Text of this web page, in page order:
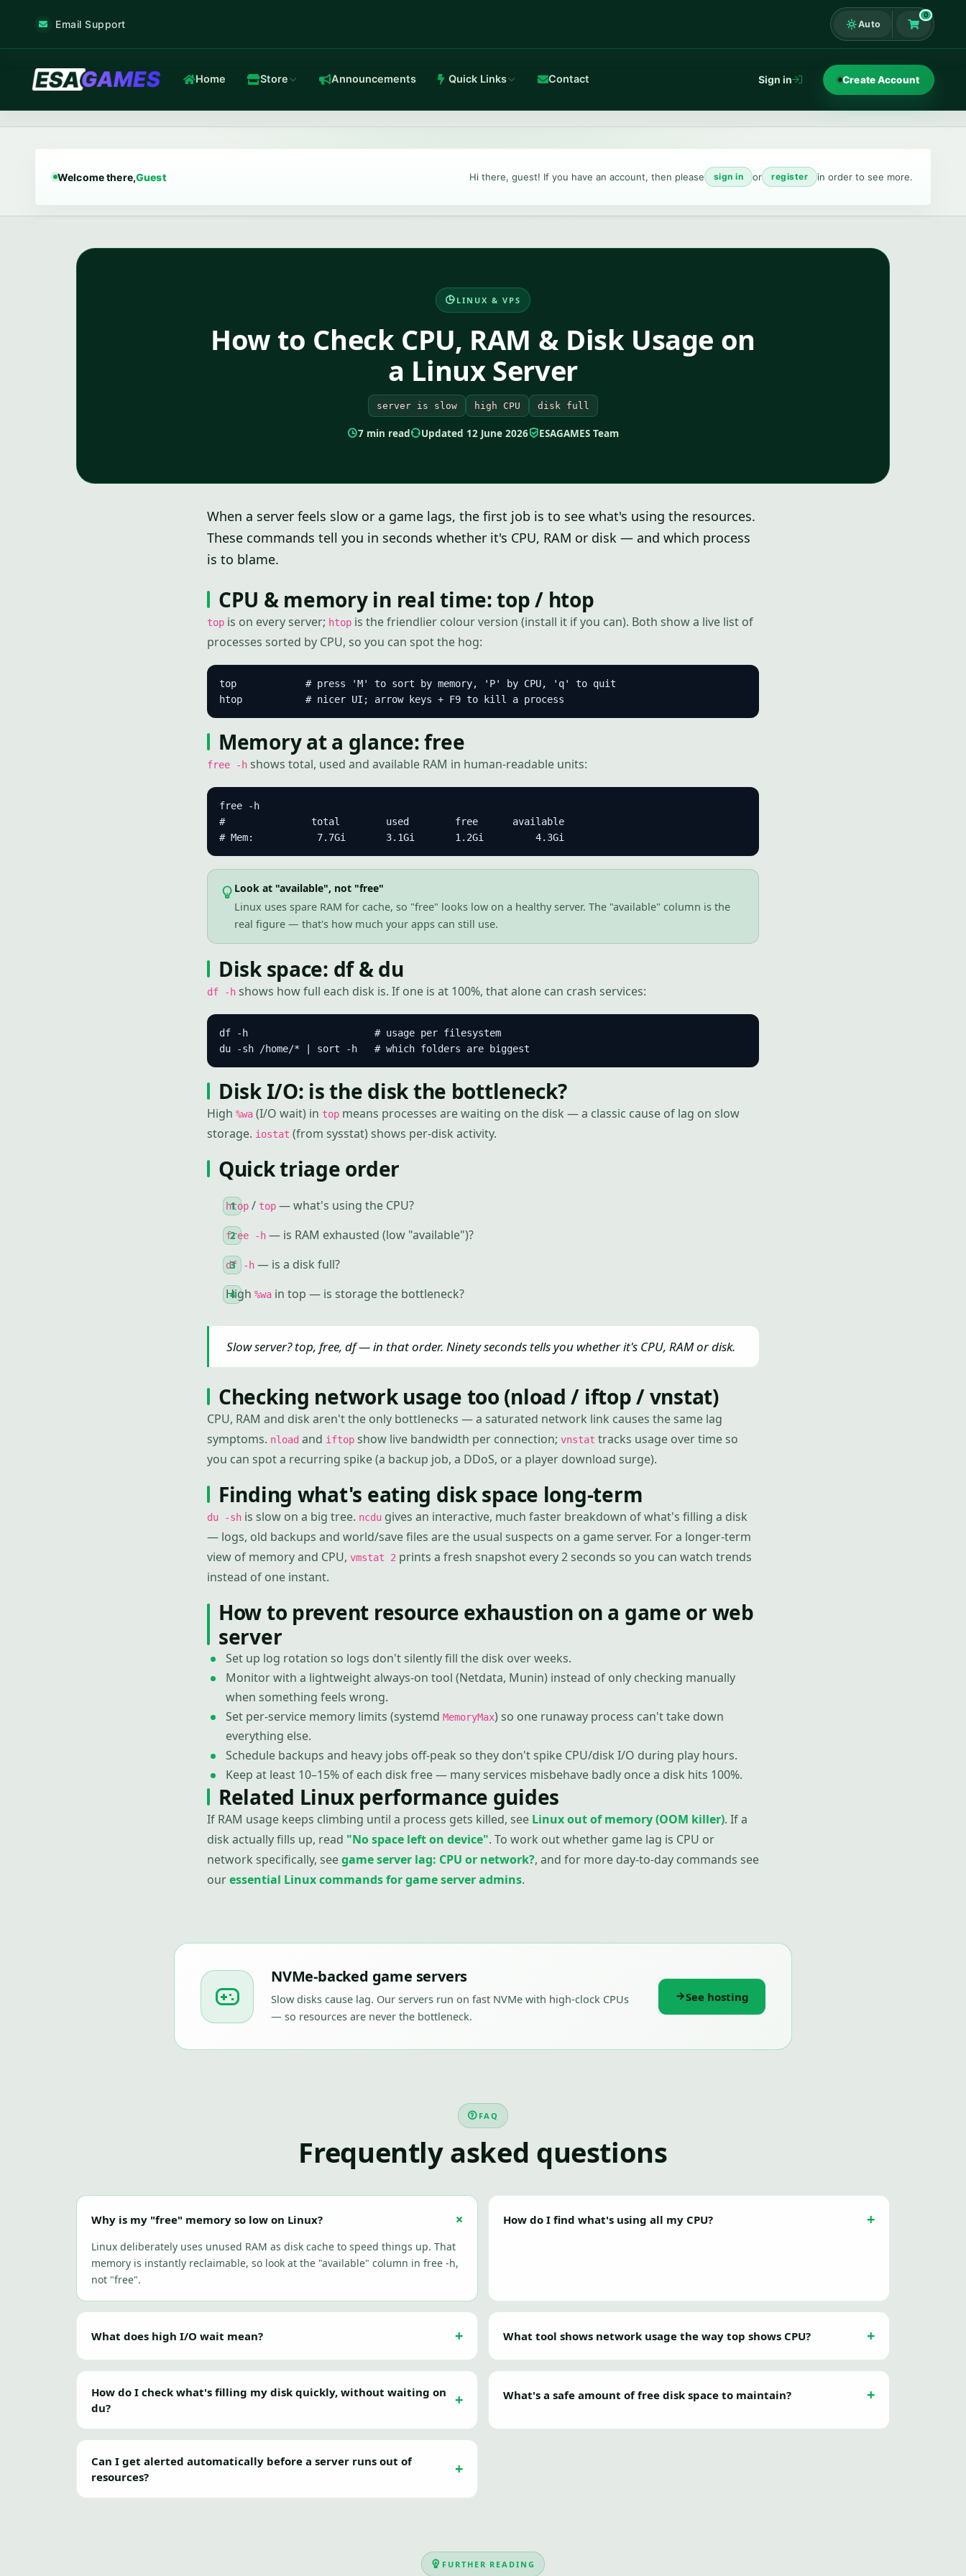
Email Support Auto
0
Shopping
Home Store
Frankfurt nodes · ~12 ms · in-house Anti-DDoS. Crystal-clear voice with stable routing.
In-house Anti-DDoS
Announcements Quick Links Contact Sign in Create Account
Welcome there,Guest Hi there, guest! If you have an account, then please sign in or register in order to see more.
LINUX & VPS
How to Check CPU, RAM & Disk Usage on
a Linux Server
server is slow high CPU disk full
7 min read Updated 12 June 2026 ESAGAMES Team
When a server feels slow or a game lags, the first job is to see what's using the resources.
These commands tell you in seconds whether it's CPU, RAM or disk — and which process
is to blame.
CPU & memory in real time: top / htop
top is on every server; htop is the friendlier colour version (install it if you can). Both show a live list of
processes sorted by CPU, so you can spot the hog:
top            # press 'M' to sort by memory, 'P' by CPU, 'q' to quit
htop           # nicer UI; arrow keys + F9 to kill a process
Memory at a glance: free
free -h shows total, used and available RAM in human-readable units:
free -h
#               total        used        free      available
# Mem:           7.7Gi       3.1Gi       1.2Gi         4.3Gi
Look at "available", not "free"
Linux uses spare RAM for cache, so "free" looks low on a healthy server. The "available" column is the
real figure — that's how much your apps can still use.
Disk space: df & du
df -h shows how full each disk is. If one is at 100%, that alone can crash services:
df -h                      # usage per filesystem
du -sh /home/* | sort -h   # which folders are biggest
Disk I/O: is the disk the bottleneck?
High %wa (I/O wait) in top means processes are waiting on the disk — a classic cause of lag on slow
storage. iostat (from sysstat) shows per-disk activity.
Quick triage order
htop / top — what's using the CPU?
free -h — is RAM exhausted (low "available")?
df -h — is a disk full?
High %wa in top — is storage the bottleneck?
Slow server? top, free, df — in that order. Ninety seconds tells you whether it's CPU, RAM or disk.
Checking network usage too (nload / iftop / vnstat)
CPU, RAM and disk aren't the only bottlenecks — a saturated network link causes the same lag
symptoms. nload and iftop show live bandwidth per connection; vnstat tracks usage over time so
you can spot a recurring spike (a backup job, a DDoS, or a player download surge).
Finding what's eating disk space long-term
du -sh is slow on a big tree. ncdu gives an interactive, much faster breakdown of what's filling a disk
— logs, old backups and world/save files are the usual suspects on a game server. For a longer-term
view of memory and CPU, vmstat 2 prints a fresh snapshot every 2 seconds so you can watch trends
instead of one instant.
How to prevent resource exhaustion on a game or web
server
Set up log rotation so logs don't silently fill the disk over weeks.
Monitor with a lightweight always-on tool (Netdata, Munin) instead of only checking manually
when something feels wrong.
Set per-service memory limits (systemd MemoryMax) so one runaway process can't take down
everything else.
Schedule backups and heavy jobs off-peak so they don't spike CPU/disk I/O during play hours.
Keep at least 10–15% of each disk free — many services misbehave badly once a disk hits 100%.
Related Linux performance guides
If RAM usage keeps climbing until a process gets killed, see Linux out of memory (OOM killer). If a
disk actually fills up, read "No space left on device". To work out whether game lag is CPU or
network specifically, seegame server lag: CPU or network?, and for more day-to-day commands see
ouressential Linux commands for game server admins.
NVMe-backed game servers
Slow disks cause lag. Our servers run on fast NVMe with high-clock CPUs
— so resources are never the bottleneck.
See hosting
FAQ
Frequently asked questions
Why is my "free" memory so low on Linux?
Linux deliberately uses unused RAM as disk cache to speed things up. That
memory is instantly reclaimable, so look at the "available" column in free -h,
not "free".
How do I find what's using all my CPU?
What does high I/O wait mean? What tool shows network usage the way top shows CPU?
How do I check what's filling my disk quickly, without waiting on
du?
What's a safe amount of free disk space to maintain?
Can I get alerted automatically before a server runs out of
resources?
FURTHER READING